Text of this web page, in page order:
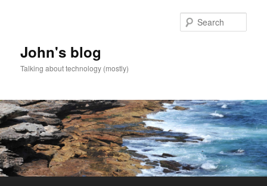
John's blog
Talking about technology (mostly)